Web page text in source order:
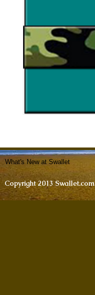
What's New at Swallet
Copyright 2013 Swallet.com